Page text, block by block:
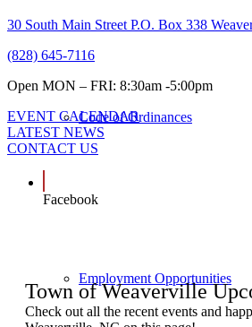
Code of Ordinances
Employment Opportunities
30 South Main Street P.O. Box 338
(828) 645-7116
Open MON – FRI: 8:30am -5:00pm
EVENT CALENDAR
LATEST NEWS
CONTACT US
Facebook
Town of Weaverville
Check out all the recent events and